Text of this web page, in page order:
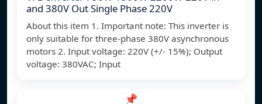
and 380V Out Single Phase 220V
About this item 1. Important note: This inverter is
only suitable for three-phase 380V asynchronous
motors 2. Input voltage: 220V (+/- 15%); Output
voltage: 380VAC; Input
📌